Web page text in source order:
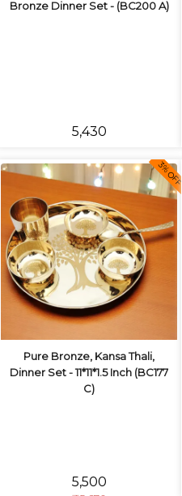
Bronze Dinner Set - (BC200 A)
₹5,430
Pure Bronze, Kansa Thali,
Dinner Set - 11*11*1.5 Inch (BC177
C)
₹5,500
3% OFF